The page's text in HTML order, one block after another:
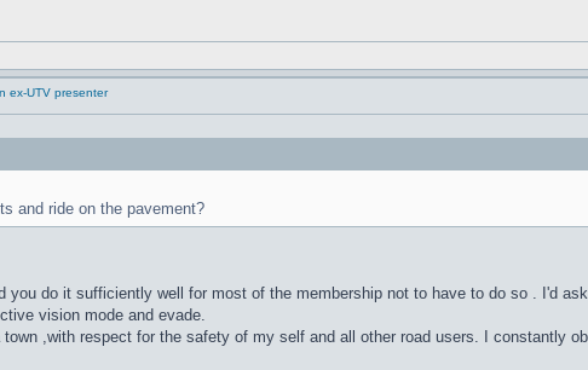
ex-UTV presenter
and ride on the pavement?
you do it sufficiently well for most of the membership not to have to do so . I'd
vision mode and evade.
,with respect for the safety of my self and all other road users. I constantly